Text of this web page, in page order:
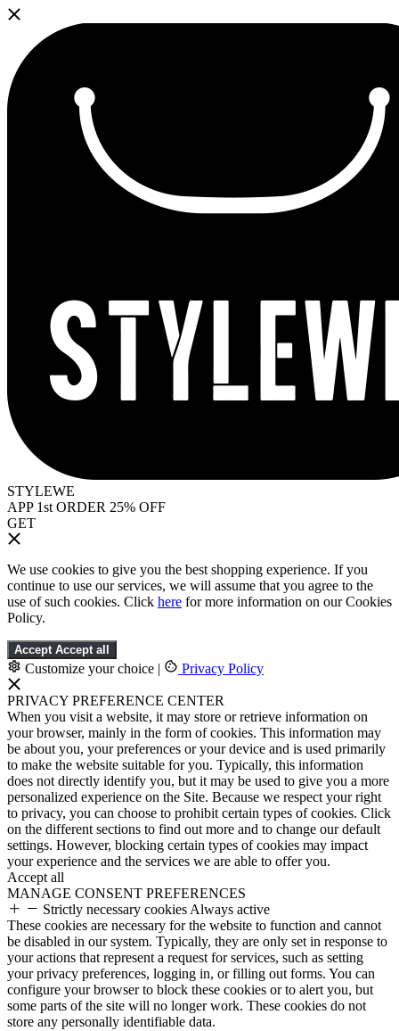
STYLEWE
APP 1st ORDER 25% OFF
GET
We use cookies to give you the best shopping experience. If you
continue to use our services, we will assume that you agree to the
use of such cookies. Click here for more information on our Cookies
Policy.
Accept Accept all
Customize your choice | Privacy Policy
PRIVACY PREFERENCE CENTER
When you visit a website, it may store or retrieve information on
your browser, mainly in the form of cookies. This information may
be about you, your preferences or your device and is used primarily
to make the website suitable for you. Typically, this information
does not directly identify you, but it may be used to give you a more
personalized experience on the Site. Because we respect your right
to privacy, you can choose to prohibit certain types of cookies. Click
on the different sections to find out more and to change our default
settings. However, blocking certain types of cookies may impact
your experience and the services we are able to offer you.
Accept all
MANAGE CONSENT PREFERENCES
Strictly necessary cookies Always active
These cookies are necessary for the website to function and cannot
be disabled in our system. Typically, they are only set in response to
your actions that represent a request for services, such as setting
your privacy preferences, logging in, or filling out forms. You can
configure your browser to block these cookies or to alert you, but
some parts of the site will no longer work. These cookies do not
store any personally identifiable data.